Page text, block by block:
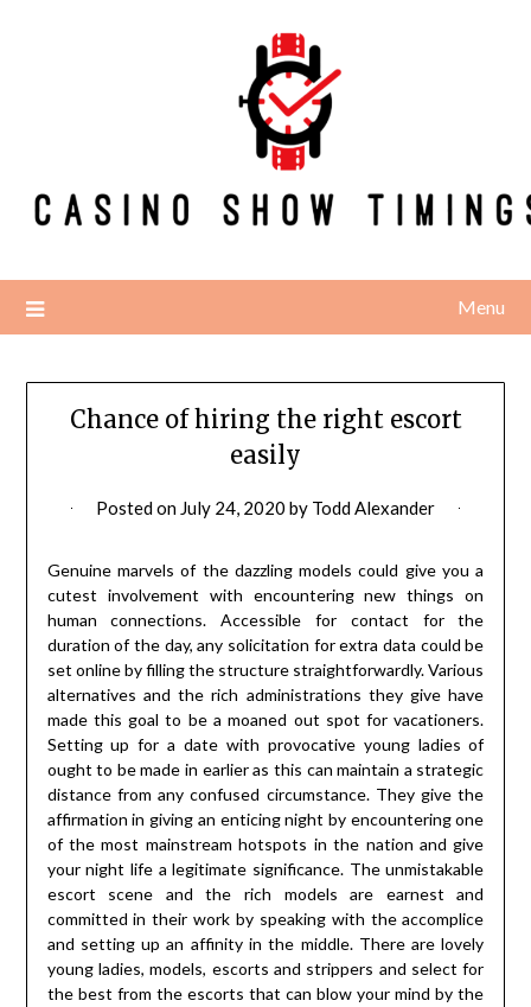
Menu
Chance of hiring the right escort
easily
Posted on July 24, 2020 by Todd Alexander
Genuine marvels of the dazzling models could give you a
cutest involvement with encountering new things on
human connections. Accessible for contact for the
duration of the day, any solicitation for extra data could be
set online by filling the structure straightforwardly. Various
alternatives and the rich administrations they give have
made this goal to be a moaned out spot for vacationers.
Setting up for a date with provocative young ladies of
ought to be made in earlier as this can maintain a strategic
distance from any confused circumstance. They give the
affirmation in giving an enticing night by encountering one
of the most mainstream hotspots in the nation and give
your night life a legitimate significance. The unmistakable
escort scene and the rich models are earnest and
committed in their work by speaking with the accomplice
and setting up an affinity in the middle. There are lovely
young ladies, models, escorts and strippers and select for
the best from the escorts that can blow your mind by the